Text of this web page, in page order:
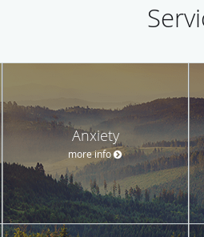
Anxiety
more info